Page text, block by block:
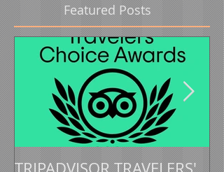
Featured Posts